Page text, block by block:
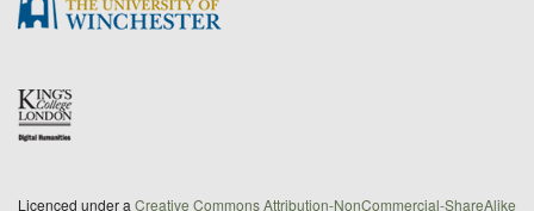
Licenced under a Creative Commons Attribution-NonCommercial-ShareAlike